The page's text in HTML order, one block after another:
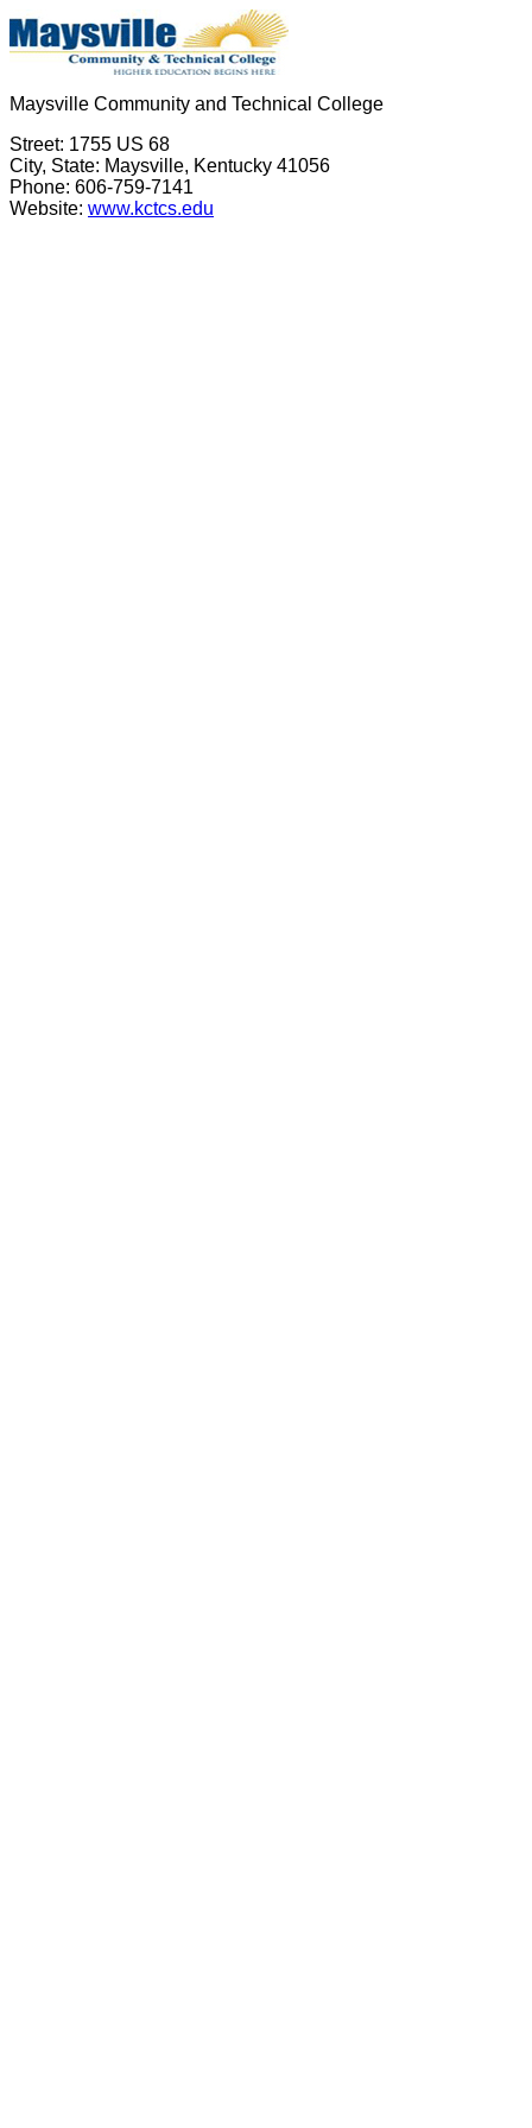
Maysville Community and Technical College
Street: 1755 US 68
City, State: Maysville, Kentucky 41056
Phone: 606-759-7141
Website: www.kctcs.edu